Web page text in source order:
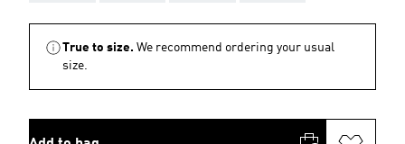
True to size. We recommend ordering your usual
size.